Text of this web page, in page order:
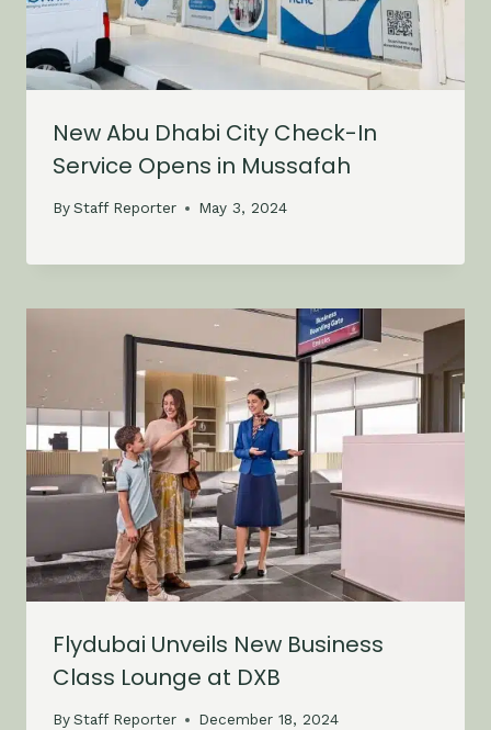
New Abu Dhabi City Check-In
Service Opens in Mussafah
ByStaff Reporter May 3, 2024
Flydubai Unveils New Business
Class Lounge at DXB
ByStaff Reporter December 18, 2024